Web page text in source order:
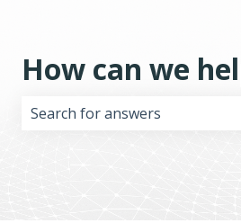
How can we